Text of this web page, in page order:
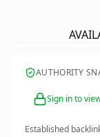
AUTHORITY
Sign in to
Established